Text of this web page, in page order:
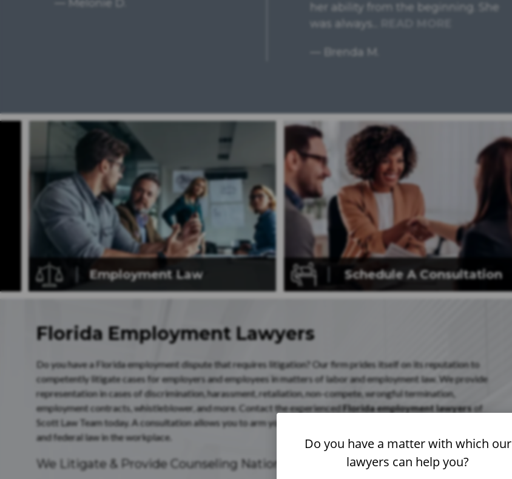
her ability from the beginning. She
appointment, had questions
answered, and clear guidance
Employment Law Schedule AConsultation
Florida Employment Lawyers
Do you have a Florida employment dispute that requires litigation? Our firm prides itself on its reputation to
competently litigate cases for employers and employees in matters of labor and employment law. We provide
representation in cases of discrimination, harassment, retaliation, non-compete, wrongful termination,
employment contracts, whistleblower, and more. Contact the experiencedFlorida employment lawyersof
Scott Law Team today. A consultation allows you to arm yourself with the knowledge of your rights under Florida,
and federal law in the workplace.
We Litigate & Provide Counseling Nationwide
Do you have a matter with which our
lawyers can help you?